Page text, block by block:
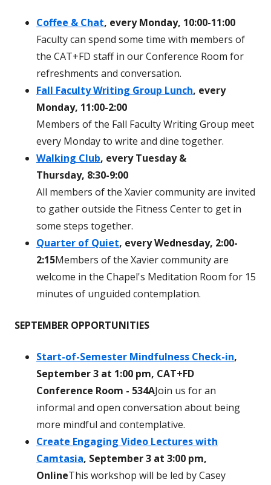
Coffee & Chat, every Monday, 10:00-11:00
Faculty can spend some time with members of
the CAT+FD staff in our Conference Room for
refreshments and conversation.
Fall Faculty Writing Group Lunch, every
Monday, 11:00-2:00
Members of the Fall Faculty Writing Group meet
every Monday to write and dine together.
Walking Club, every Tuesday &
Thursday, 8:30-9:00
All members of the Xavier community are invited
to gather outside the Fitness Center to get in
some steps together.
Quarter of Quiet, every Wednesday, 2:00-
2:15Members of the Xavier community are
welcome in the Chapel's Meditation Room for 15
minutes of unguided contemplation.
SEPTEMBER OPPORTUNITIES
Start-of-Semester Mindfulness Check-in,
September 3 at 1:00 pm, CAT+FD
Conference Room - 534AJoin us for an
informal and open conversation about being
more mindful and contemplative.
Create Engaging Video Lectures with
Camtasia, September 3 at 3:00 pm,
OnlineThis workshop will be led by Casey